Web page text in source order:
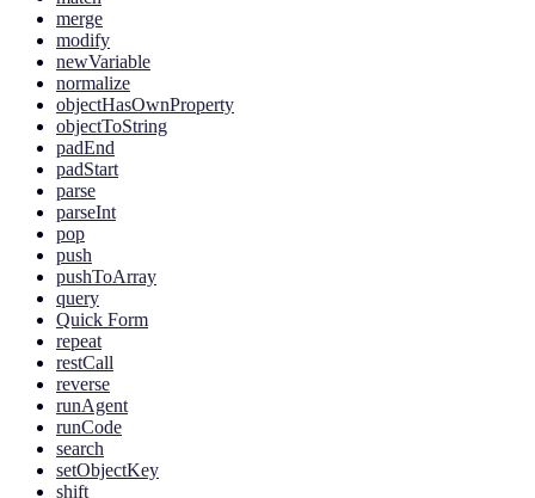
merge
modify
newVariable
normalize
objectHasOwnProperty
objectToString
padEnd
padStart
parse
parseInt
pop
push
pushToArray
query
Quick Form
repeat
restCall
reverse
runAgent
runCode
search
setObjectKey
shift